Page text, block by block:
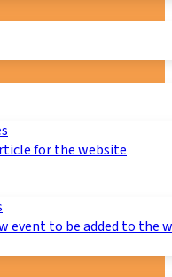
for the website
event to be added to the